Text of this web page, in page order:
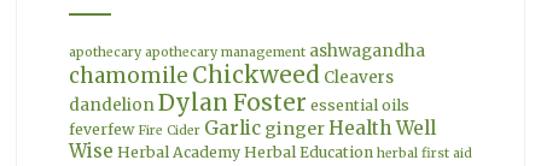
apothecary apothecary management ashwagandha
chamomile Chickweed Cleavers
dandelion Dylan Foster essential oils
feverfew Fire Cider Garlic gingerHealth Well
Wise Herbal Academy Herbal Education herbal first aid